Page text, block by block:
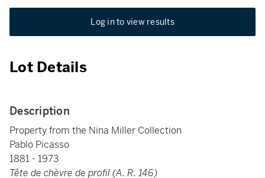
Log in to view results
Lot Details
Description
Property from the Nina Miller Collection
Pablo Picasso
1881 - 1973
Tête de chèvre de profil (A. R. 146)